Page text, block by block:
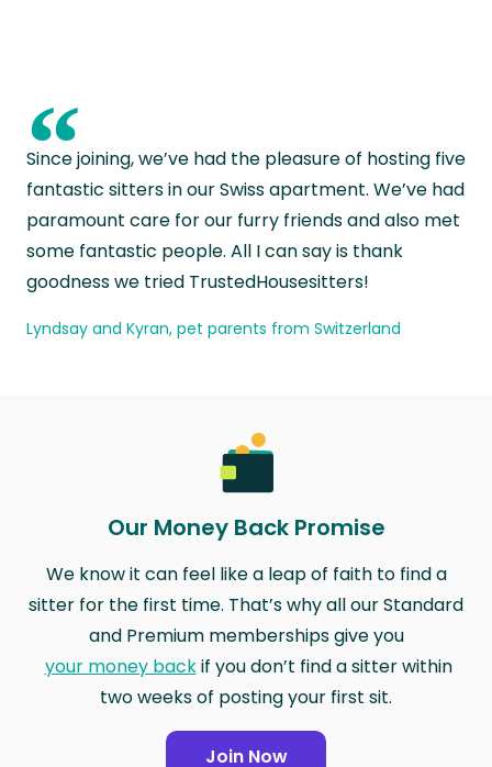
“
Since joining, we’ve had the pleasure of hosting five
fantastic sitters in our Swiss apartment. We’ve had
paramount care for our furry friends and also met
some fantastic people. All I can say is thank
goodness we tried TrustedHousesitters!
Lyndsay and Kyran, pet parents from Switzerland
Our Money Back Promise
We know it can feel like a leap of faith to find a
sitter for the first time. That’s why all our Standard
and Premium memberships give you
your money backif you don’t find a sitter within
two weeks of posting your first sit.
Join Now